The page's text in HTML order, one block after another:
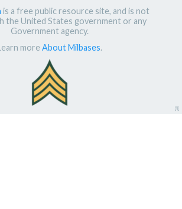
is a free public resource site, and is not
the United States government or any
Government agency.
more About Milbases.
π